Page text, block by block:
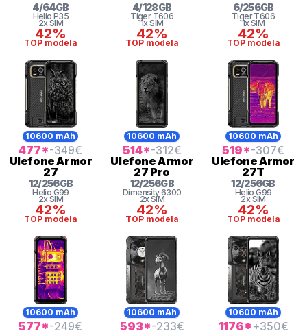
4/64GB
Helio P35
2x SIM
42%
TOP modela
4/128GB
Tiger T606
1x SIM
42%
TOP modela
6/256GB
TigerT606
1x SIM
42%
TOP modela
10600 mAh
477*-349€
UlefoneArmor
27
12/256GB
Helio G99
2x SIM
42%
TOP modela
10600 mAh
514*-312€
UlefoneArmor
27 Pro
12/256GB
Dimensity 6300
2x SIM
42%
TOP modela
10600 mAh
519*-307€
UlefoneArmor
27T
12/256GB
Helio G99
2x SIM
42%
TOP modela
10600 mAh
577*-249€
10600 mAh
593*-233€
10600 mAh
1176* +350€